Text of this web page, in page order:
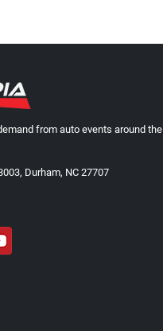
from auto events around the
Durham, NC 27707